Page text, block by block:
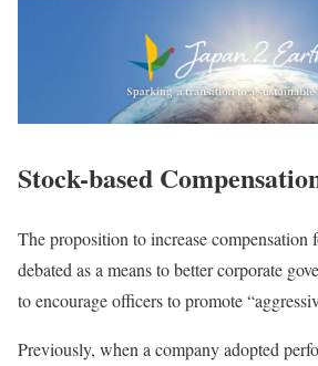
Stock-based
The proposition to increase compensation
debated as a means to better corporate
to encourage officers to promote
Previously, when a company adopted